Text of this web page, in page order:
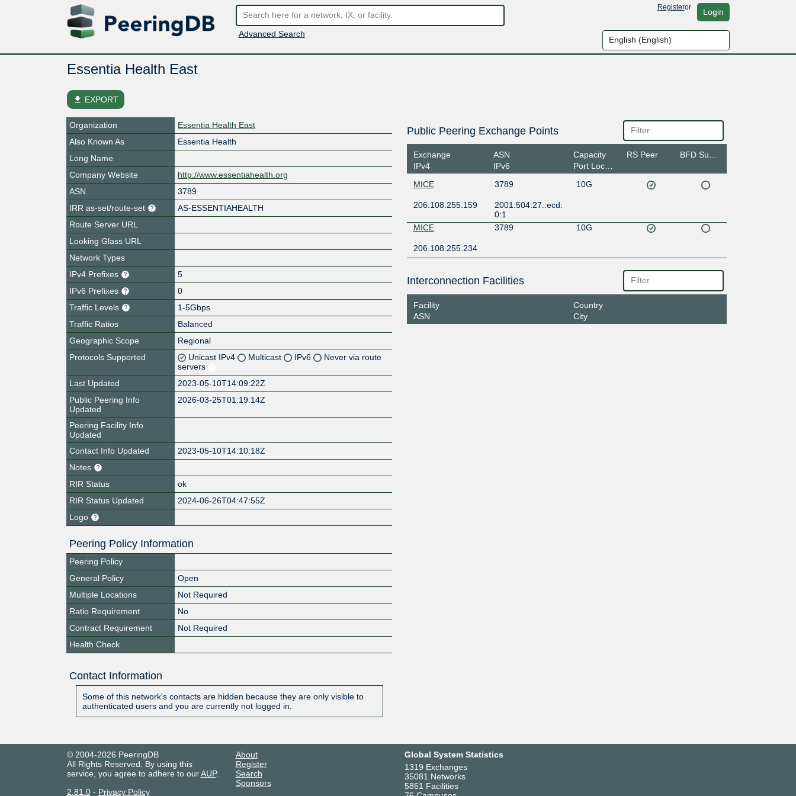
Advanced Search
Registeror Login
Essentia Health East
file_download EXPORT
Organization
Essentia Health East
Also Known As
Essentia Health
Long Name
Company Website
http://www.essentiahealth.org
ASN
3789
IRR as-set/route-set
AS-ESSENTIAHEALTH
Route Server URL
Looking Glass URL
Network Types
IPv4 Prefixes
5
IPv6 Prefixes
0
Traffic Levels
1-5Gbps
Traffic Ratios
Balanced
Geographic Scope
Regional
Protocols Supported
Unicast IPv4 Multicast IPv6
Never via route
servers
Last Updated
2023-05-10T14:09:22Z
Public Peering Info
Updated
2026-03-25T01:19:14Z
Peering Facility Info
Updated
Contact Info Updated
2023-05-10T14:10:18Z
Notes
RIR Status
ok
RIR Status Updated
2024-06-26T04:47:55Z
Logo
Peering Policy Information
Peering Policy
General Policy
Open
Multiple Locations
Not Required
Ratio Requirement
No
Contract Requirement
Not Required
Health Check
Contact Information
Some of this network's contacts are hidden because they are only visible to
authenticated users and you are currently not logged in.
Public Peering Exchange Points
Exchange
IPv4
ASN
IPv6
Capacity
Port Location
RS Peer
MICE 3789 10G
206.108.255.159
2001:504:27::ecd:
0:1
MICE
3789 10G
206.108.255.234
Interconnection Facilities
Facility
ASN
Country
City
© 2004-2026 PeeringDB
All Rights Reserved. By using this
service, you agree to adhere to ourAUP.
2.81.0- Privacy Policy
About
Register
Search
Sponsors
Global System Statistics
1319 Exchanges
35081 Networks
5861 Facilities